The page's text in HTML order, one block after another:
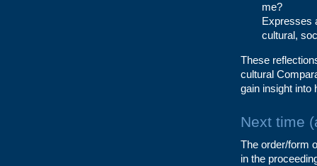
me?
Expresses
cultural,
These
cultural
gain insight into
Next time
The order/form
in the